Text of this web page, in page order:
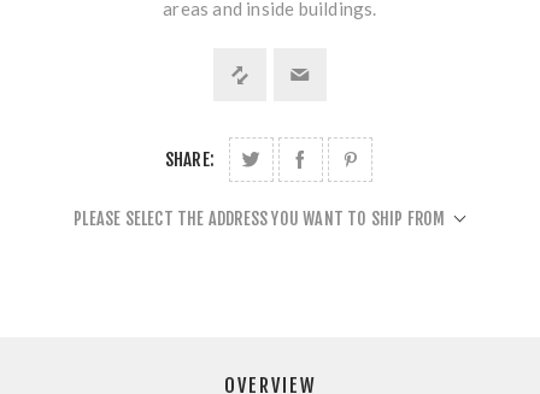
areas and inside buildings.
SHARE:
PLEASE SELECT THE ADDRESS YOU WANT TO SHIP FROM
OVERVIEW